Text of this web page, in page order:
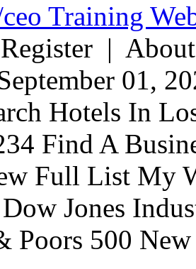
Training
|
01,
Hotels In
Find A
Full List My
Jones
Poors 500